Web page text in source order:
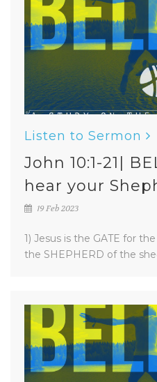
Listen to Sermon
John 10:1-21|
hear your
19 Feb 2023
1) Jesus is the GATE for
the SHEPHERD of the